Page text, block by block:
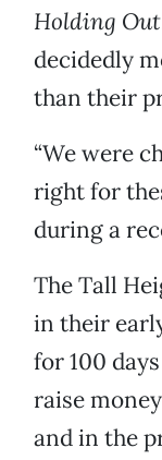
Holding Out
decidedly
than their
“We were
right for
during a
The Tall
in their
for 100
raise
and in the